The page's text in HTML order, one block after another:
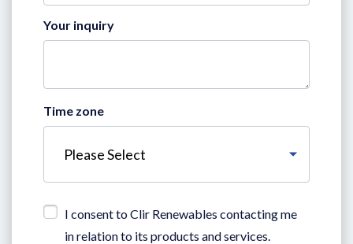
Your inquiry
Time zone
I consent to Clir Renewables contacting me
in relation to its products and services.